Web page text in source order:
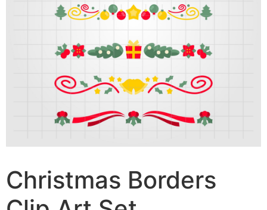
Christmas Borders